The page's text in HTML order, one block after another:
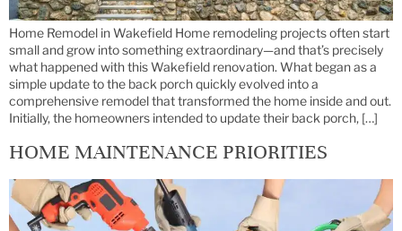
Home Remodel in Wakefield Home remodeling projects often start
small and grow into something extraordinary—and that’s precisely
what happened with this Wakefield renovation. What began as a
simple update to the back porch quickly evolved into a
comprehensive remodel that transformed the home inside and out.
Initially, the homeowners intended to update their back porch, […]
HOME MAINTENANCE PRIORITIES